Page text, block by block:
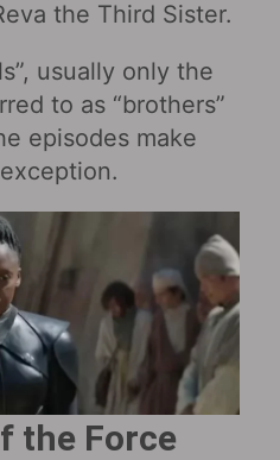
the Third Sister.
usually only the
to as “brothers”
episodes make
the Force